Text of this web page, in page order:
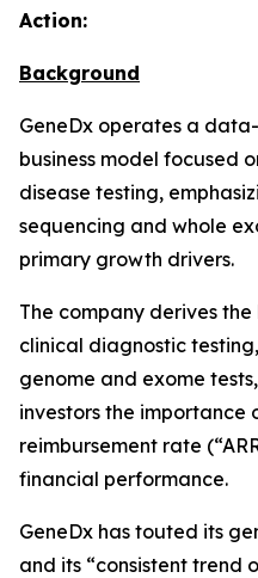
Action:
Background
GeneDx operates a
business model focused
disease testing,
sequencing and whole
primary growth drivers.
The company derives
clinical diagnostic
genome and exome
investors the importance
reimbursement rate
financial performance.
GeneDx has touted its
and its “consistent trend